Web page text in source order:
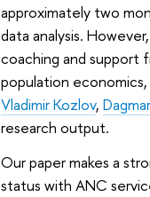
approximately two
data analysis.
coaching and support
population
Vladimir Kozlov,
research output.
Our paper makes a
status with ANC